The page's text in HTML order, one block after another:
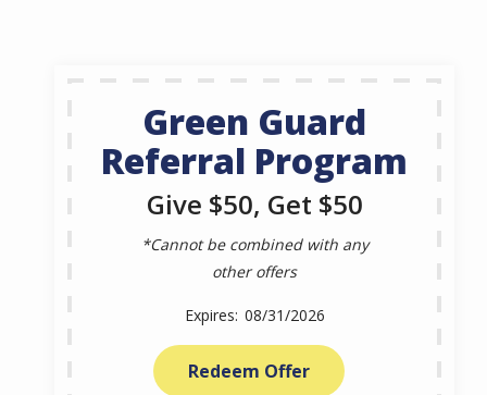
Green Guard
Referral Program
Give $50, Get $50
*Cannot be combined with any
other offers
08/31/2026
Redeem Offer